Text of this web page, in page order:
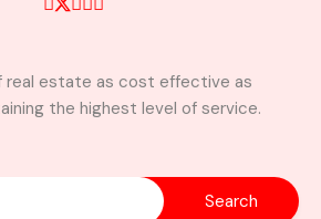
real estate as cost effective as
the highest level of service.